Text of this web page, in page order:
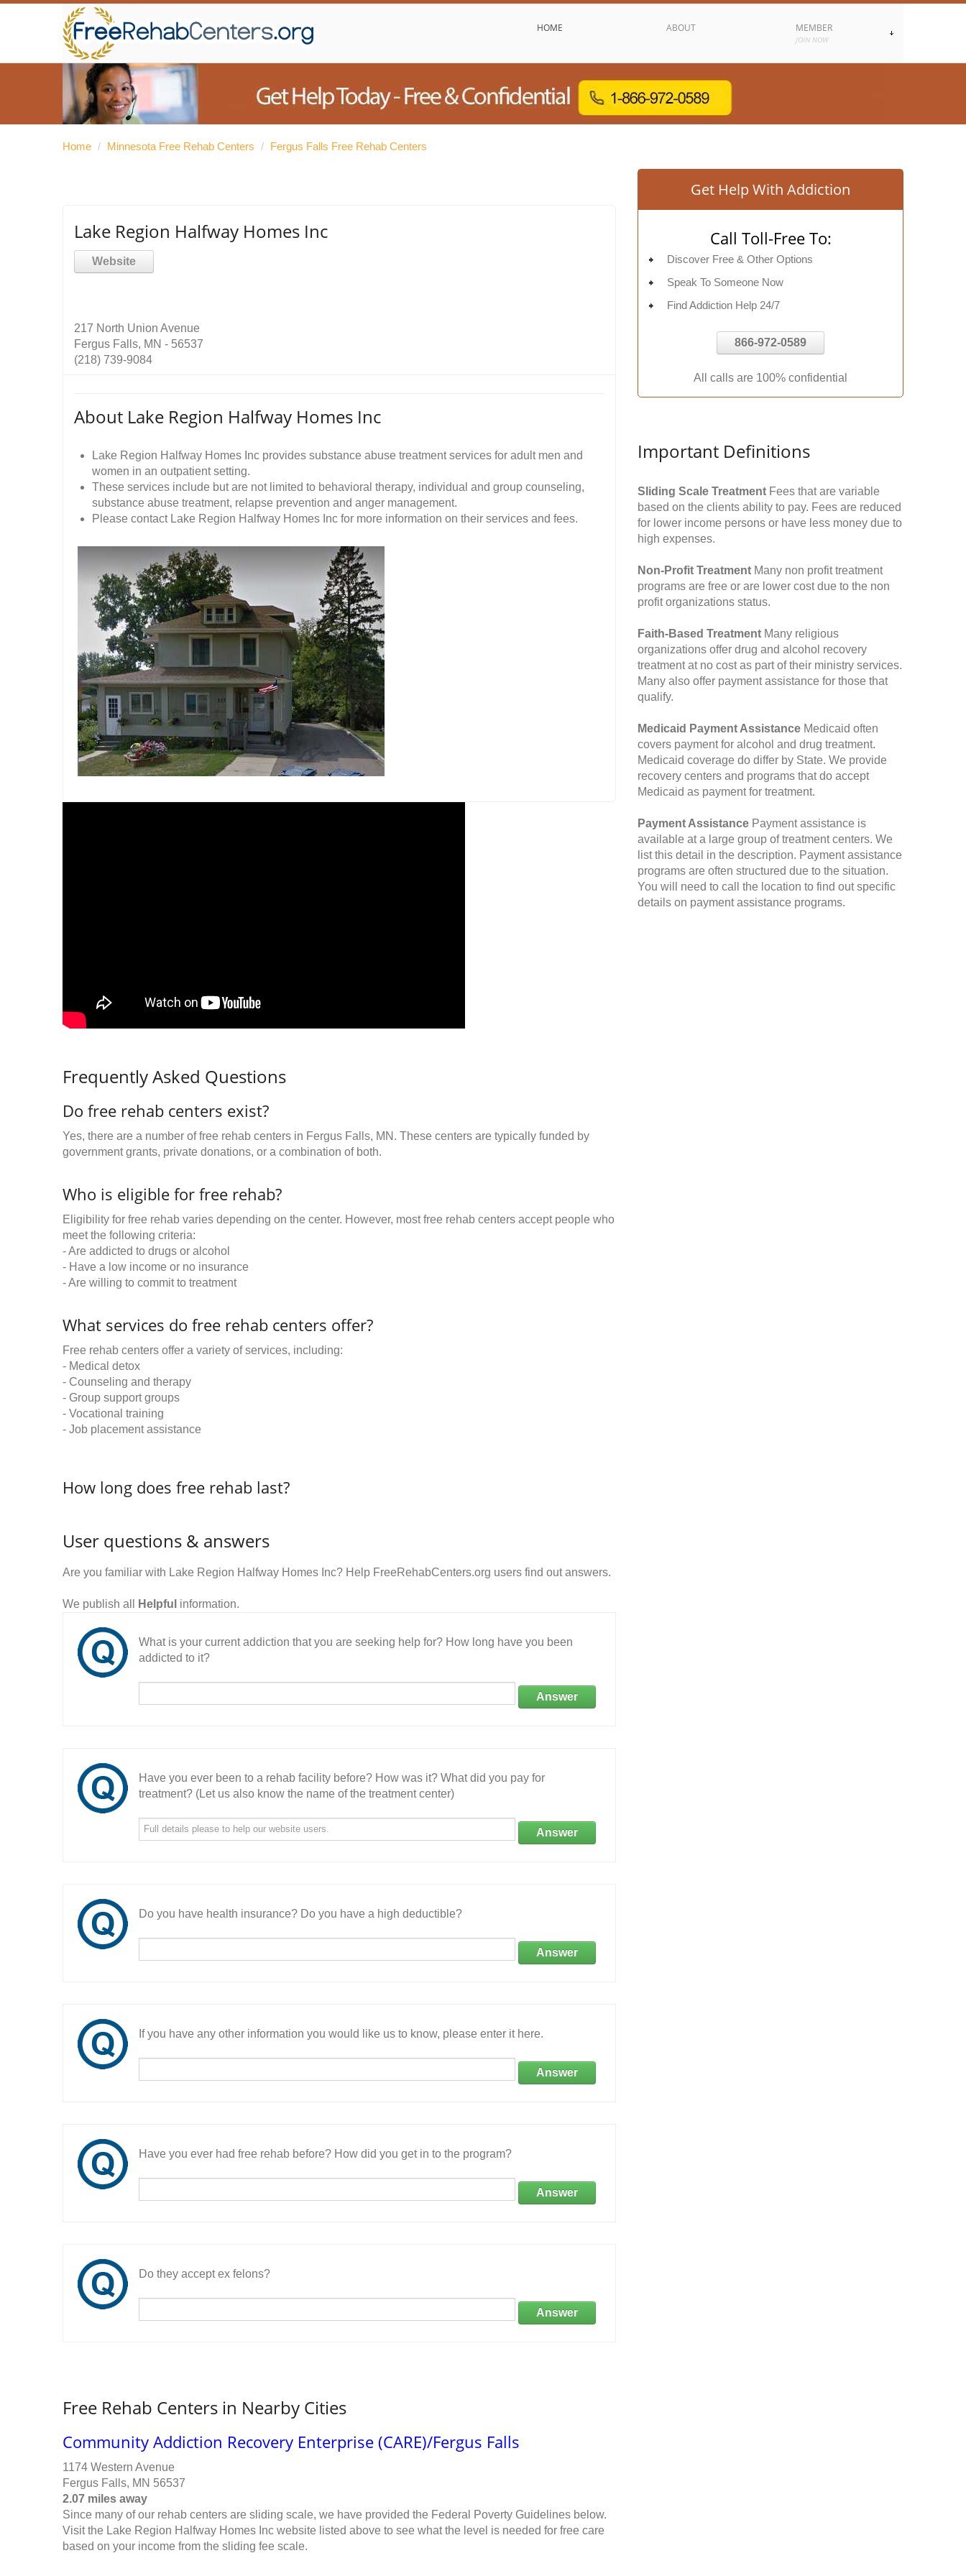
HOME ABOUT MEMBER
JOIN NOW
Home / Minnesota Free Rehab Centers / Fergus Falls Free Rehab Centers
Lake Region Halfway Homes Inc
Website
217 North Union Avenue
Fergus Falls, MN - 56537
(218) 739-9084
About Lake Region Halfway Homes Inc
Lake Region Halfway Homes Inc provides substance abuse treatment services for adult men and
women in an outpatient setting.
These services include but are not limited to behavioral therapy, individual and group counseling,
substance abuse treatment, relapse prevention and anger management.
Please contact Lake Region Halfway Homes Inc for more information on their services and fees.
Frequently Asked Questions
Do free rehab centers exist?
Yes, there are a number of free rehab centers in Fergus Falls, MN. These centers are typically funded by
government grants, private donations, or a combination of both.
Who is eligible for free rehab?
Eligibility for free rehab varies depending on the center. However, most free rehab centers accept people who
meet the following criteria:
- Are addicted to drugs or alcohol
- Have a low income or no insurance
- Are willing to commit to treatment
What services do free rehab centers offer?
Free rehab centers offer a variety of services, including:
- Medical detox
- Counseling and therapy
- Group support groups
- Vocational training
- Job placement assistance
How long does free rehab last?
User questions & answers
Are you familiar with Lake Region Halfway Homes Inc? Help FreeRehabCenters.org users find out answers.
We publish all Helpful information.
What is your current addiction that you are seeking help for? How long have you been
addicted to it?
Answer
Have you ever been to a rehab facility before? How was it? What did you pay for
treatment? (Let us also know the name of the treatment center)
Answer
Do you have health insurance? Do you have a high deductible?
Answer
If you have any other information you would like us to know, please enter it here.
Answer
Have you ever had free rehab before? How did you get in to the program?
Answer
Do they accept ex felons?
Answer
Free Rehab Centers in Nearby Cities
Community Addiction Recovery Enterprise (CARE)/Fergus Falls
1174 Western Avenue
Fergus Falls, MN 56537
2.07 miles away
Since many of our rehab centers are sliding scale, we have provided the Federal Poverty Guidelines below.
Visit the Lake Region Halfway Homes Inc website listed above to see what the level is needed for free care
based on your income from the sliding fee scale.
Get Help With Addiction
Call Toll-Free To:
Discover Free & Other Options
Speak To Someone Now
Find Addiction Help 24/7
866-972-0589
All calls are 100% confidential
Important Definitions
Sliding Scale Treatment Fees that are variable
based on the clients ability to pay. Fees are reduced
for lower income persons or have less money due to
high expenses.
Non-Profit Treatment Many non profit treatment
programs are free or are lower cost due to the non
profit organizations status.
Faith-Based Treatment Many religious
organizations offer drug and alcohol recovery
treatment at no cost as part of their ministry services.
Many also offer payment assistance for those that
qualify.
Medicaid Payment Assistance Medicaid often
covers payment for alcohol and drug treatment.
Medicaid coverage do differ by State. We provide
recovery centers and programs that do accept
Medicaid as payment for treatment.
Payment Assistance Payment assistance is
available at a large group of treatment centers. We
list this detail in the description. Payment assistance
programs are often structured due to the situation.
You will need to call the location to find out specific
details on payment assistance programs.